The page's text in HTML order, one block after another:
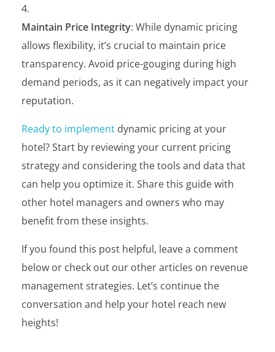
Maintain Price Integrity: While dynamic pricing
allows flexibility, it’s crucial to maintain price
transparency. Avoid price-gouging during high
demand periods, as it can negatively impact your
reputation.
Ready to implement dynamic pricing at your
hotel? Start by reviewing your current pricing
strategy and considering the tools and data that
can help you optimize it. Share this guide with
other hotel managers and owners who may
benefit from these insights.
If you found this post helpful, leave a comment
below or check out our other articles on revenue
management strategies. Let’s continue the
conversation and help your hotel reach new
heights!